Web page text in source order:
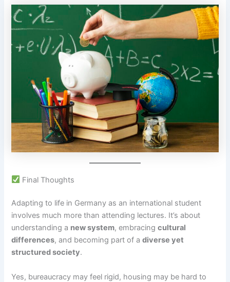
Final Thoughts
Adapting to life in Germany as an international student
involves much more than attending lectures. It’s about
understanding a new system, embracingcultural
differences, and becoming part of adiverse yet
structured society.
Yes, bureaucracy may feel rigid, housing may be hard to